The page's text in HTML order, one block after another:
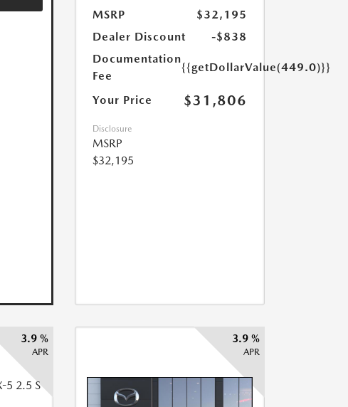
MSRP
$32,195
Dealer Discount
-$838
Documentation
Fee
{{getDollarValue(449.0)}}
Your Price $31,806
Disclosure
MSRP
$32,195
3.9 %
APR
3.9 %
APR